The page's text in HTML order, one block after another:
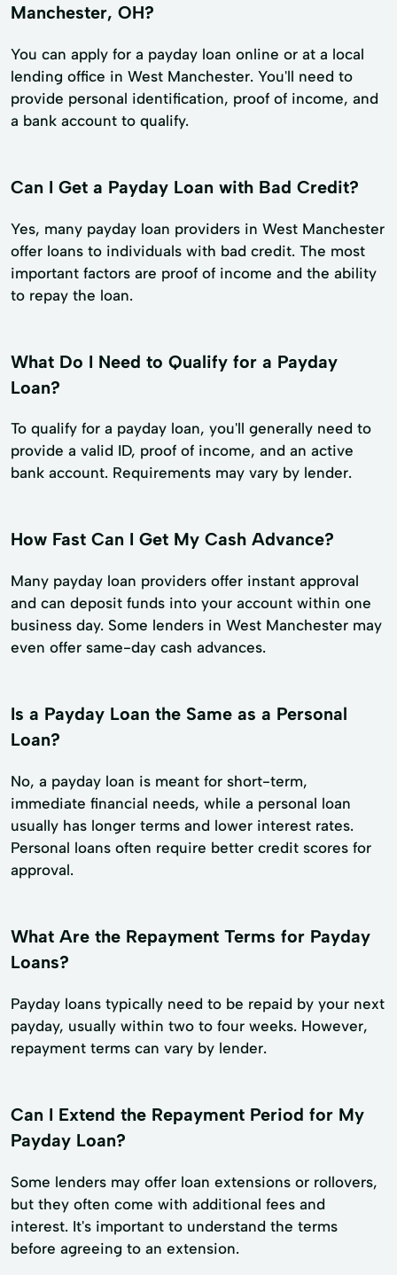
Manchester, OH?
You can apply for a payday loan online or at a local
lending office in West Manchester. You'll need to
provide personal identification, proof of income, and
a bank account to qualify.
Can I Get a Payday Loan with Bad Credit?
Yes, many payday loan providers in West Manchester
offer loans to individuals with bad credit. The most
important factors are proof of income and the ability
to repay the loan.
What Do I Need to Qualify for a Payday
Loan?
To qualify for a payday loan, you'll generally need to
provide a valid ID, proof of income, and an active
bank account. Requirements may vary by lender.
How Fast Can I Get My Cash Advance?
Many payday loan providers offer instant approval
and can deposit funds into your account within one
business day. Some lenders in West Manchester may
even offer same-day cash advances.
Is a Payday Loan the Same as a Personal
Loan?
No, a payday loan is meant for short-term,
immediate financial needs, while a personal loan
usually has longer terms and lower interest rates.
Personal loans often require better credit scores for
approval.
What Are the Repayment Terms for Payday
Loans?
Payday loans typically need to be repaid by your next
payday, usually within two to four weeks. However,
repayment terms can vary by lender.
Can I Extend the Repayment Period for My
Payday Loan?
Some lenders may offer loan extensions or rollovers,
but they often come with additional fees and
interest. It's important to understand the terms
before agreeing to an extension.